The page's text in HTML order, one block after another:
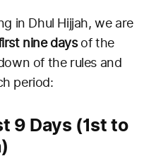
in Dhul Hijjah, we are
nine daysof the
of the rules and
period:
9 Days (1st to